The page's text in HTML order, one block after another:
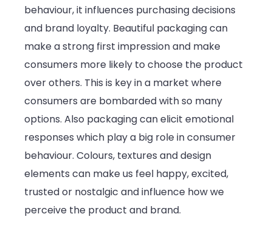
behaviour, it influences purchasing decisions
and brand loyalty. Beautiful packaging can
make a strong first impression and make
consumers more likely to choose the product
over others. This is key in a market where
consumers are bombarded with so many
options. Also packaging can elicit emotional
responses which play a big role in consumer
behaviour. Colours, textures and design
elements can make us feel happy, excited,
trusted or nostalgic and influence how we
perceive the product and brand.